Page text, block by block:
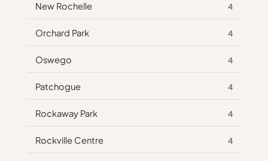
New Rochelle 4
Orchard Park 4
Oswego 4
Patchogue 4
Rockaway Park 4
Rockville Centre 4